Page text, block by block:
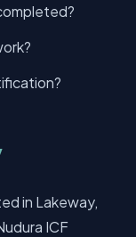
in Lakeway,
ICF